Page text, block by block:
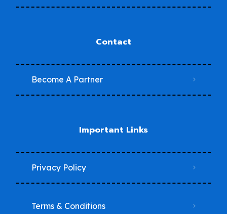
Contact
Become A Partner
Important Links
Privacy Policy
Terms & Conditions